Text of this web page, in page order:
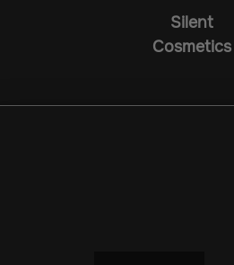
Silent
Cosmetics